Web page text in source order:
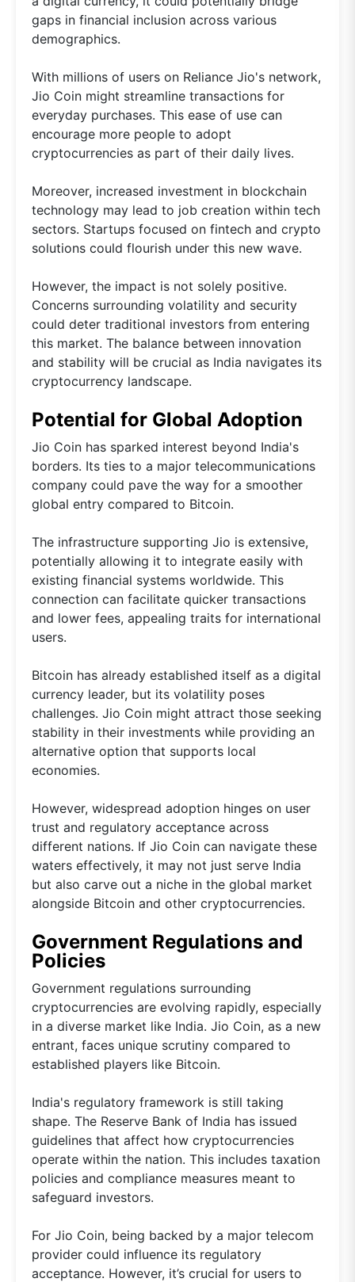
gaps in financial inclusion across various
demographics.
With millions of users on Reliance Jio's network,
Jio Coin might streamline transactions for
everyday purchases. This ease of use can
encourage more people to adopt
cryptocurrencies as part of their daily lives.
Moreover, increased investment in blockchain
technology may lead to job creation within tech
sectors. Startups focused on fintech and crypto
solutions could flourish under this new wave.
However, the impact is not solely positive.
Concerns surrounding volatility and security
could deter traditional investors from entering
this market. The balance between innovation
and stability will be crucial as India navigates its
cryptocurrency landscape.
Potential for Global Adoption
Jio Coin has sparked interest beyond India's
borders. Its ties to a major telecommunications
company could pave the way for a smoother
global entry compared to Bitcoin.
The infrastructure supporting Jio is extensive,
potentially allowing it to integrate easily with
existing financial systems worldwide. This
connection can facilitate quicker transactions
and lower fees, appealing traits for international
users.
Bitcoin has already established itself as a digital
currency leader, but its volatility poses
challenges. Jio Coin might attract those seeking
stability in their investments while providing an
alternative option that supports local
economies.
However, widespread adoption hinges on user
trust and regulatory acceptance across
different nations. If Jio Coin can navigate these
waters effectively, it may not just serve India
but also carve out a niche in the global market
alongside Bitcoin and other cryptocurrencies.
Government Regulations and
Policies
Government regulations surrounding
cryptocurrencies are evolving rapidly, especially
in a diverse market like India. Jio Coin, as a new
entrant, faces unique scrutiny compared to
established players like Bitcoin.
India's regulatory framework is still taking
shape. The Reserve Bank of India has issued
guidelines that affect how cryptocurrencies
operate within the nation. This includes taxation
policies and compliance measures meant to
safeguard investors.
For Jio Coin, being backed by a major telecom
provider could influence its regulatory
acceptance. However, it’s crucial for users to